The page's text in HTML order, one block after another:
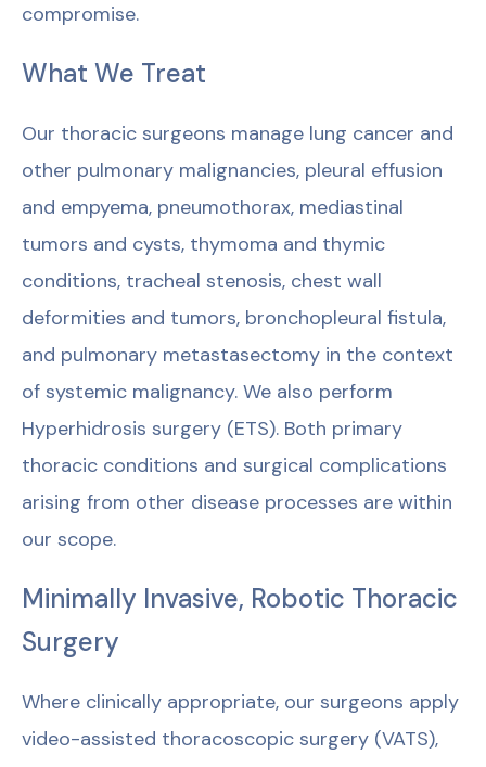
compromise.
What We Treat
Our thoracic surgeons manage lung cancer and
other pulmonary malignancies, pleural effusion
and empyema, pneumothorax, mediastinal
tumors and cysts, thymoma and thymic
conditions, tracheal stenosis, chest wall
deformities and tumors, bronchopleural fistula,
and pulmonary metastasectomy in the context
of systemic malignancy. We also perform
Hyperhidrosis surgery (ETS). Both primary
thoracic conditions and surgical complications
arising from other disease processes are within
our scope.
Minimally Invasive, Robotic Thoracic
Surgery
Where clinically appropriate, our surgeons apply
video-assisted thoracoscopic surgery (VATS),